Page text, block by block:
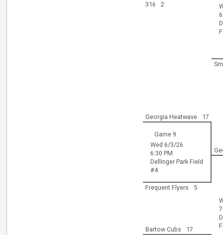
316 2
Georgia Heatwave 17
Game 9
Wed 6/3/26
6:30 PM
Dellinger Park Field
#4
Frequent Flyers 5
Bartow Cubs 17